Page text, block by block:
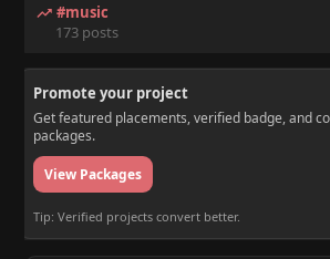
#music
173 posts
Promote your project
Get featured placements, verified badge, and
packages.
View Packages
Tip: Verified projects convert better.